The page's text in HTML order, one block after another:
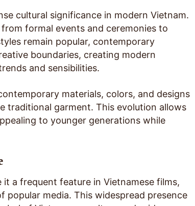
cultural significance in modern Vietnam.
formal events and ceremonies to
remain popular, contemporary
boundaries, creating modern
and sensibilities.
materials, colors, and designs
traditional garment. This evolution allows
to younger generations while
it a frequent feature in Vietnamese films,
media. This widespread presence